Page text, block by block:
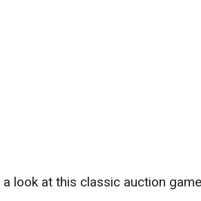
look at this classic auction